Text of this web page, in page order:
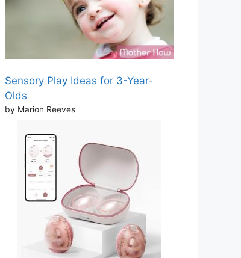
Sensory Play Ideas for 3-Year-
Olds
by Marion Reeves